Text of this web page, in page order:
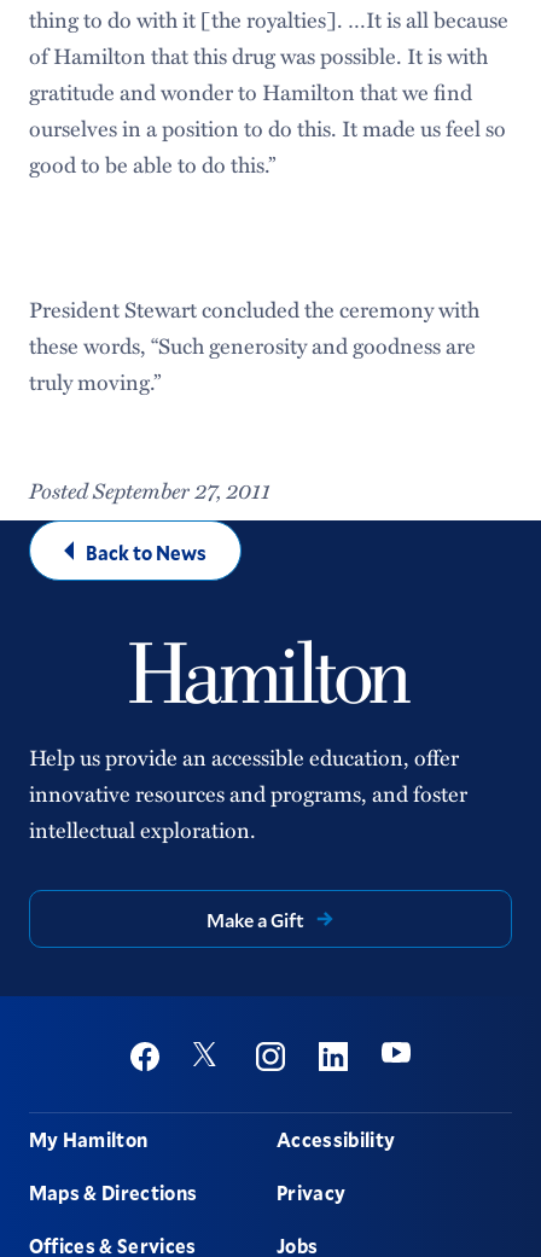
thing to do with it [the royalties]. …It is all because
of Hamilton that this drug was possible. It is with
gratitude and wonder to Hamilton that we find
ourselves in a position to do this. It made us feel so
good to be able to do this.”
President Stewart concluded the ceremony with
these words, “Such generosity and goodness are
truly moving.”
Posted September 27, 2011
Back to News
Help us provide an accessible education, offer
innovative resources and programs, and foster
intellectual exploration.
Make a Gift
Social
FacebookTwitter InstagramLinkedinYoutube
Footer
My Hamilton
Maps & Directions
Offices & Services
Accessibility
Privacy
Jobs